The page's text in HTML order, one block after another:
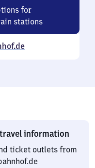
for
stations
information
ticket outlets from